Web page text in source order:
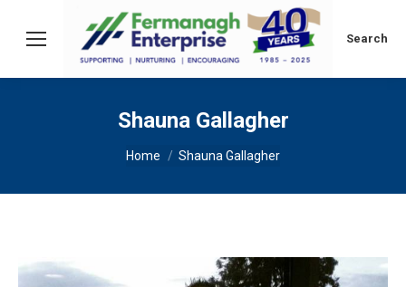
Search:
Search
Shauna Gallagher
You are here:
Home Shauna Gallagher